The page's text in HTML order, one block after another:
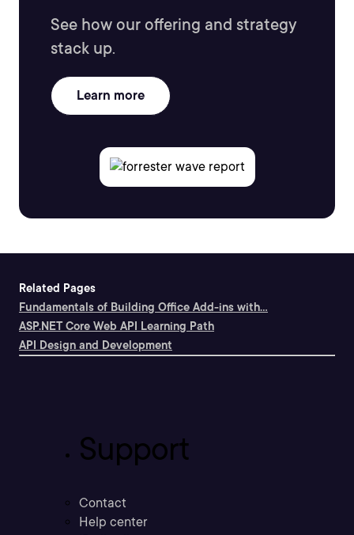
See how our offering and strategy
stack up.
Learn more
Related Pages
Fundamentals of Building Office Add-ins with...
ASP.NET Core Web API Learning Path
API Design and Development
Support
Contact
Help center